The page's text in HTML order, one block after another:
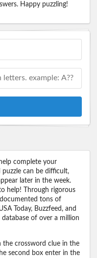
Happy puzzling!
complete your
can be difficult,
later in the week.
help! Through rigorous
tons of
Today, Buzzfeed, and
of over a million
the crossword clue in the
second box enter in the